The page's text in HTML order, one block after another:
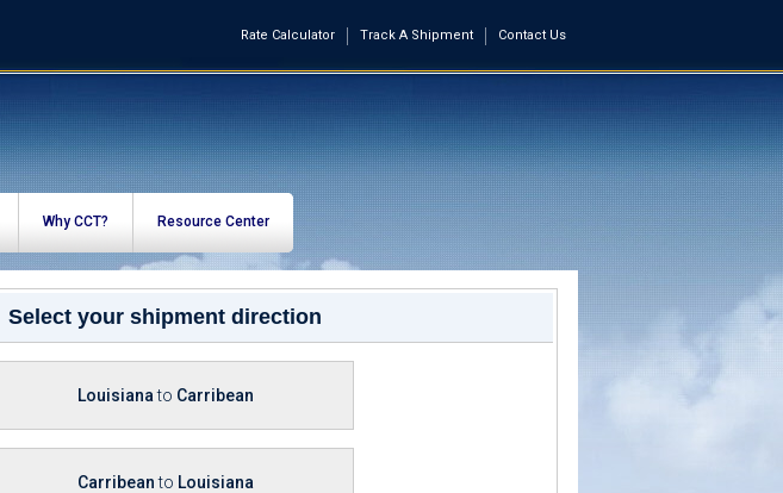
Contact Us
Track A Shipment
Rate Calculator
Why CCT? Resource Center
Select your shipment direction
Louisianato Carribean
Carribeanto Louisiana